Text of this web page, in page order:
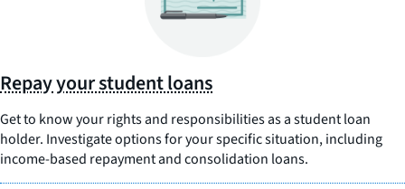
Repay your student loans
Get to know your rights and responsibilities as a student loan
holder. Investigate options for your specific situation, including
income-based repayment and consolidation loans.